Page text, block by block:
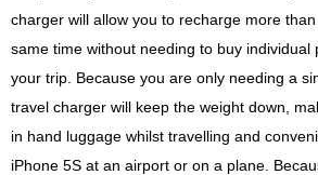
charger will allow you to recharge more
same time without needing to buy individual
your trip. Because you are only needing a
travel charger will keep the weight down,
in hand luggage whilst travelling and
iPhone 5S at an airport or on a plane.